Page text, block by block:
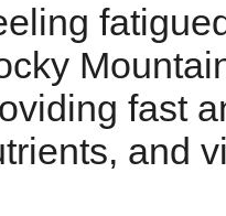
fast
and